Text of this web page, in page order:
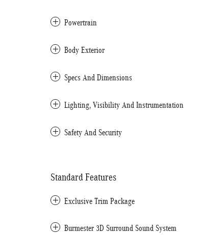
Powertrain
Body Exterior
Specs And Dimensions
Lighting, Visibility And Instrumentation
Safety And Security
Standard Features
Exclusive Trim Package
Burmester 3D Surround Sound System